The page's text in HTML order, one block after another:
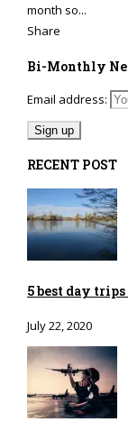
month so...
Share
Bi-Monthly
Email address:
RECENT POST
5 best day
July 22, 2020